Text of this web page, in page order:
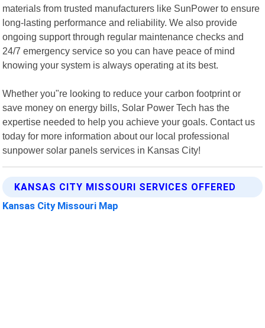
materials from trusted manufacturers like SunPower to ensure
long-lasting performance and reliability. We also provide
ongoing support through regular maintenance checks and
24/7 emergency service so you can have peace of mind
knowing your system is always operating at its best.
Whether you"re looking to reduce your carbon footprint or
save money on energy bills, Solar Power Tech has the
expertise needed to help you achieve your goals. Contact us
today for more information about our local professional
sunpower solar panels services in Kansas City!
KANSAS CITY MISSOURI SERVICES OFFERED
Kansas City Missouri Map